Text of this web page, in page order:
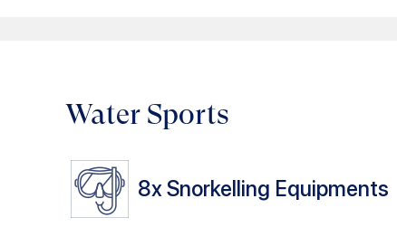
Water Sports
8xSnorkelling Equipments